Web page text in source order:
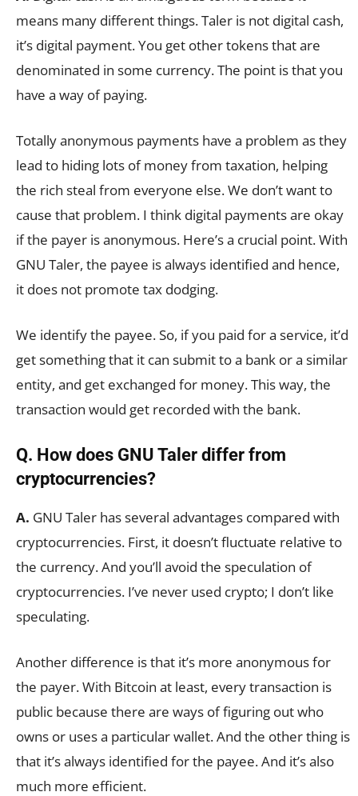
means many different things. Taler is not digital cash,
it’s digital payment. You get other tokens that are
denominated in some currency. The point is that you
have a way of paying.
Totally anonymous payments have a problem as they
lead to hiding lots of money from taxation, helping
the rich steal from everyone else. We don’t want to
cause that problem. I think digital payments are okay
if the payer is anonymous. Here’s a crucial point. With
GNU Taler, the payee is always identified and hence,
it does not promote tax dodging.
We identify the payee. So, if you paid for a service, it’d
get something that it can submit to a bank or a similar
entity, and get exchanged for money. This way, the
transaction would get recorded with the bank.
Q. How does GNU Taler differ from
cryptocurrencies?
A. GNU Taler has several advantages compared with
cryptocurrencies. First, it doesn’t fluctuate relative to
the currency. And you’ll avoid the speculation of
cryptocurrencies. I’ve never used crypto; I don’t like
speculating.
Another difference is that it’s more anonymous for
the payer. With Bitcoin at least, every transaction is
public because there are ways of figuring out who
owns or uses a particular wallet. And the other thing is
that it’s always identified for the payee. And it’s also
much more efficient.